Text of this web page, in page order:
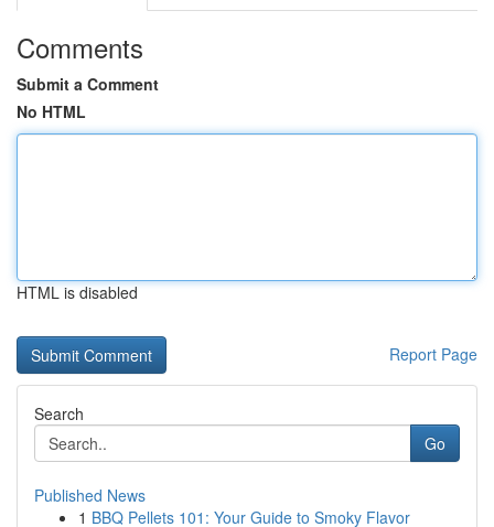
Comments
Submit a Comment
No HTML
HTML is disabled
Report Page
Search
Go
Published News
1 BBQ Pellets 101: Your Guide to Smoky Flavor